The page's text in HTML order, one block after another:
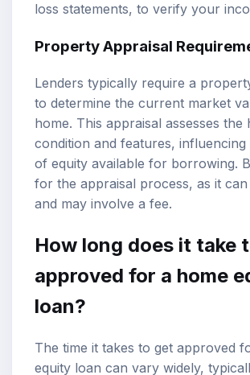
loss statements, to verify your
Property Appraisal
Lenders typically require a
to determine the current market
home. This appraisal assesses the
condition and features,
of equity available for borrowing.
for the appraisal process, as it can
and may involve a fee.
How long does it take
approved for a home
loan?
The time it takes to get approved
equity loan can vary widely,